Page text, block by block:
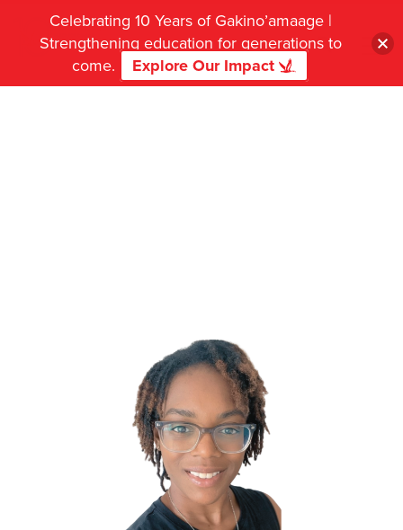
Celebrating 10 Years of Gakino’amaage |
Strengthening education for generations to
come.
Explore Our Impact